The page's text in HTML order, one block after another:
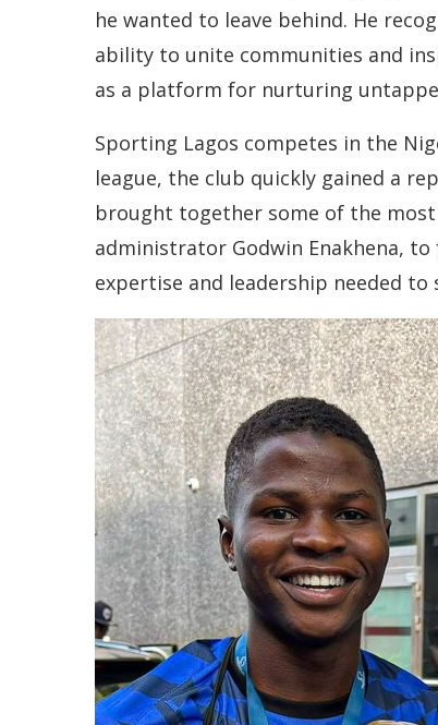
he wanted to leave behind. He
ability to unite communities and
as a platform for nurturing
Sporting Lagos competes in the
league, the club quickly gained a
brought together some of the
administrator Godwin Enakhena,
expertise and leadership needed